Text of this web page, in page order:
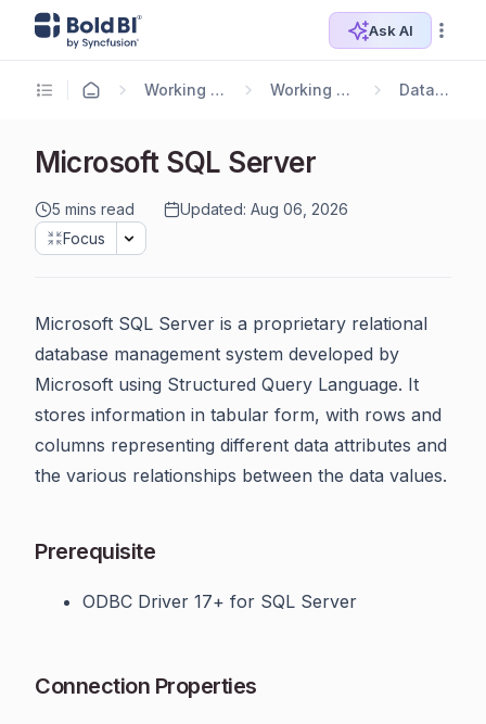
Ask AI
Working with Data Sources Working with Bold Data Hub Data Connectors
Microsoft SQL Server
5 mins read
Updated: Aug 06, 2026
Focus
Microsoft SQL Server is a proprietary relational
database management system developed by
Microsoft using Structured Query Language. It
stores information in tabular form, with rows and
columns representing different data attributes and
the various relationships between the data values.
Prerequisite
ODBC Driver 17+ for SQL Server
Connection Properties